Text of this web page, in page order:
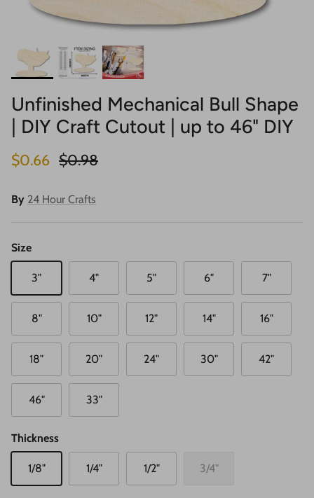
Unfinished Mechanical Bull Shape
| DIY Craft Cutout | up to 46" DIY
Sale price
$0.66 Regular price
$0.98
By 24 Hour Crafts
Size
3" 4" 5" 6" 7"
8" 10" 12" 14" 16"
18" 20" 24" 30" 42"
46" 33"
Thickness
1/8" 1/4" 1/2" 3/4"